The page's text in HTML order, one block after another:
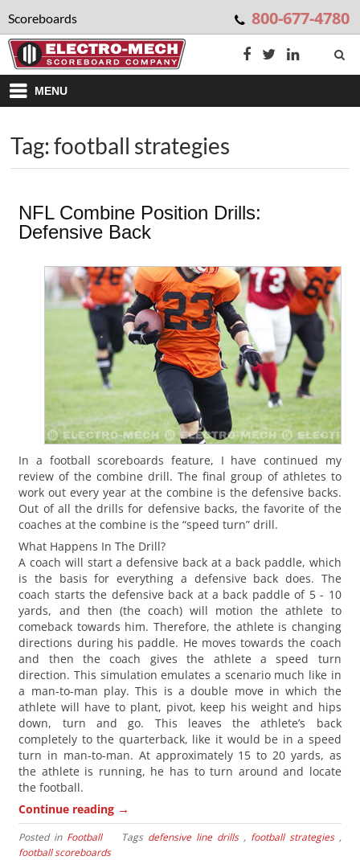
Scoreboards 800-677-4780
MENU
Tag: football strategies
NFL Combine Position Drills:
Defensive Back
In a football scoreboards feature, I have continued my
review of the combine drill. The final group of athletes to
work out every year at the combine is the defensive backs.
Out of all the drills for defensive backs, the favorite of the
coaches at the combine is the “speed turn” drill.
What Happens In The Drill?
A coach will start a defensive back at a back paddle, which
is the basis for everything a defensive back does. The
coach starts the defensive back at a back paddle of 5 - 10
yards, and then (the coach) will motion the athlete to
comeback towards him. Therefore, the athlete is changing
directions during his paddle. He moves towards the coach
and then the coach gives the athlete a speed turn
direction. This simulation emulates a scenario much like in
a man-to-man play. This is a double move in which the
athlete will have to plant, pivot, keep his weight and hips
down, turn and go. This leaves the athlete’s back
completely to the quarterback, like it would be in a speed
turn in man-to-man. At approximately 15 to 20 yards, as
the athlete is running, he has to turn around and locate
the football.
Continue reading →
Posted in Football Tags defensive line drills, football strategies,
football scoreboards